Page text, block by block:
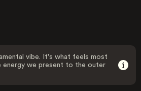
vibe. It's what feels most
energy we present to the outer